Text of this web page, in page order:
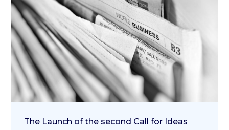
The Launch of the second Call for Ideas